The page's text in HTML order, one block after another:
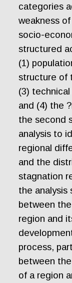
categories
weakness
socio-
structured
(1)
structure of
(3)
and (4) the
the second
analysis to
regional
and the
stagnation
the analysis
between
region and
process,
between
of a region